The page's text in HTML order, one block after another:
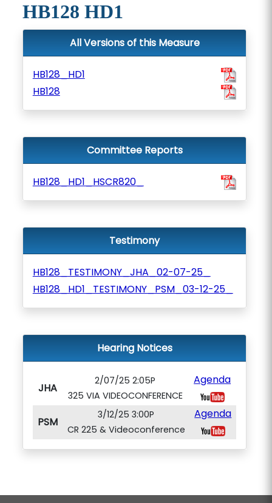
HB128 HD1
All Versions of this Measure
HB128_HD1
HB128
Committee Reports
HB128_HD1_HSCR820_
Testimony
HB128_TESTIMONY_JHA_02-07-25_
HB128_HD1_TESTIMONY_PSM_03-12-25_
Hearing Notices
JHA
2/07/25 2:05P
325 VIA VIDEOCONFERENCE
Agenda
PSM
3/12/25 3:00P
CR 225 & Videoconference
Agenda